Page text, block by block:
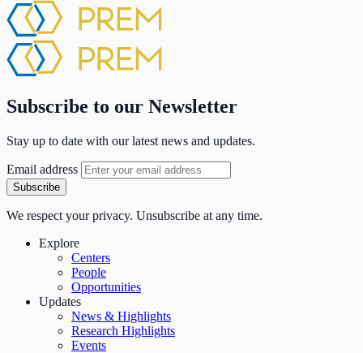
Subscribe to our Newsletter
Stay up to date with our latest news and updates.
Email address
Subscribe
We respect your privacy. Unsubscribe at any time.
Explore
Centers
People
Opportunities
Updates
News & Highlights
Research Highlights
Events